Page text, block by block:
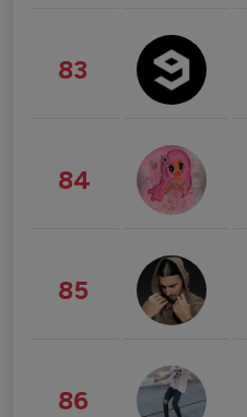
83
84
85
86